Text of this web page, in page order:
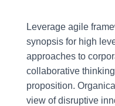
Leverage agile
synopsis for high
approaches to
collaborative
proposition.
view of disruptive